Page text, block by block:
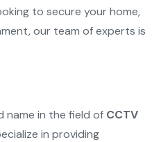
to secure your home,
our team of experts is
name in the field ofCCTV
in providing